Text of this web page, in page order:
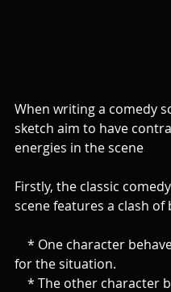
When writing a comedy
sketch aim to have
energies in the scene
Firstly, the classic
scene features a clash of
for the situation.